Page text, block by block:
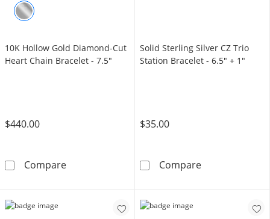
10K Hollow Gold Diamond-Cut
Heart Chain Bracelet - 7.5"
$440.00
Compare10K Hollow Gold Diamond-Cut Heart Chain
Solid Sterling Silver CZ Trio
Station Bracelet - 6.5" + 1"
$35.00
CompareSolid Sterling